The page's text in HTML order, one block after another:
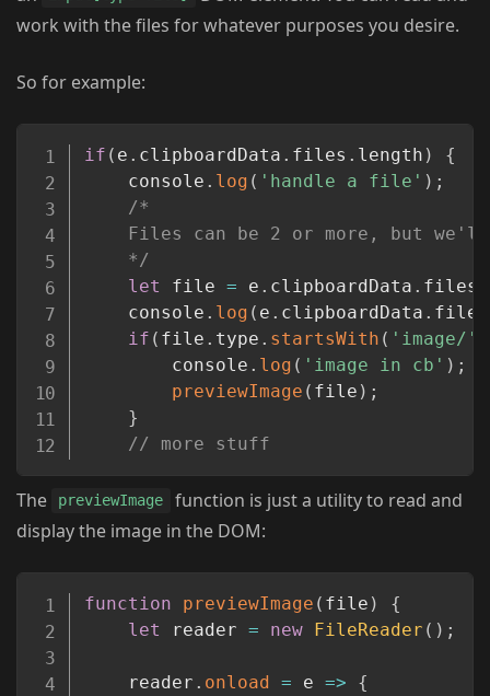
work with the files for whatever purposes you desire.
So for example:
if ( e . clipboardData . files . length )
{
	console
. log ( 'handle a file' ) ;
/*
	*/
let file = e . clipboardData . files
	console
. log ( e . clipboardData . files
if ( file . type . startsWith ( 'image/'
		console
. log ( 'image in cb' ) ;
previewImage ( file ) ;
}
// more stuff
Copy
The previewImage
function is just a utility to read and
display the image in the DOM:
function previewImage ( file )
{
let reader = new FileReader ( ) ;
	reader
. onload = e =>
{